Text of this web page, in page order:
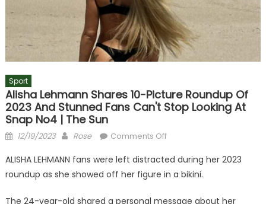
Sport
Alisha Lehmann Shares 10-Picture Roundup Of
2023 And Stunned Fans Can't Stop Looking At
Snap No4 | The Sun
Posted
12/19/2023 Author
Rose Comments Offon
Lehmann
shares
ALISHA LEHMANN fans were left distracted during her 2023
roundup as she showed off her figure in a bikini.
The 24-year-old shared a personal message about her